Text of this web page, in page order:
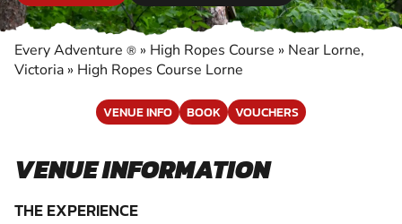
Every Adventure ® » High Ropes Course » Near Lorne,
Victoria » High Ropes Course Lorne
VENUE INFO BOOK VOUCHERS
VENUE INFORMATION
THE EXPERIENCE